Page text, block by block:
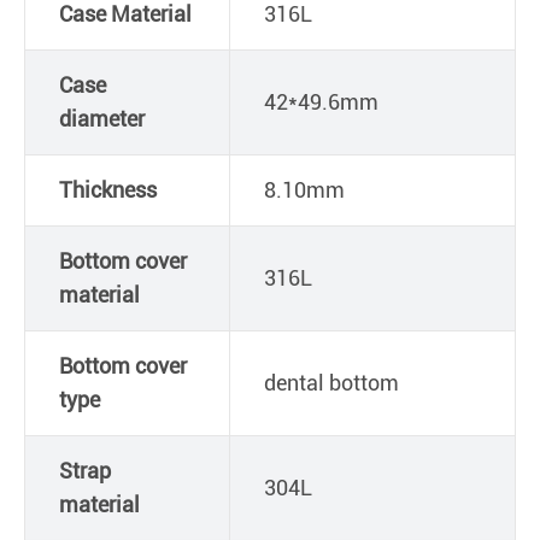
Case Material 316L
Case
diameter
42*49.6mm
Thickness 8.10mm
Bottom cover
material
316L
Bottom cover
type
dental bottom
Strap
material
304L